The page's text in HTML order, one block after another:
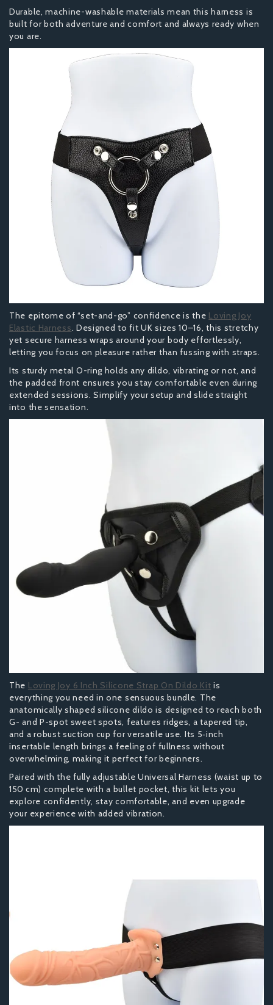
Durable, machine-washable materials mean this harness is
built for both adventure and comfort and always ready when
you are.
The epitome of “set-and-go” confidence is the Loving Joy
Elastic Harness. Designed to fit UK sizes 10–16, this stretchy
yet secure harness wraps around your body effortlessly,
letting you focus on pleasure rather than fussing with straps.
Its sturdy metal O-ring holds any dildo, vibrating or not, and
the padded front ensures you stay comfortable even during
extended sessions. Simplify your setup and slide straight
into the sensation.
The Loving Joy 6 Inch Silicone Strap On Dildo Kit is
everything you need in one sensuous bundle. The
anatomically shaped silicone dildo is designed to reach both
G- and P-spot sweet spots, features ridges, a tapered tip,
and a robust suction cup for versatile use. Its 5‑inch
insertable length brings a feeling of fullness without
overwhelming, making it perfect for beginners.
Paired with the fully adjustable Universal Harness (waist up to
150 cm) complete with a bullet pocket, this kit lets you
explore confidently, stay comfortable, and even upgrade
your experience with added vibration.